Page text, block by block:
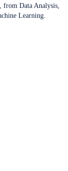
from Data Analysis,
Learning.